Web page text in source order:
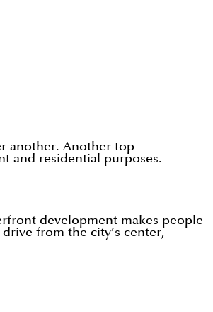
another. Another top
and residential purposes.
development makes people
from the city’s center,